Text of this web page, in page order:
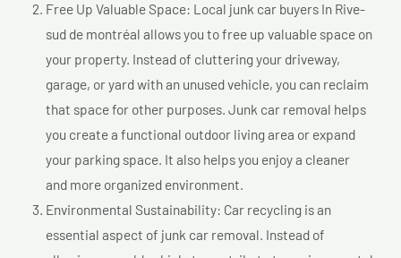
Free Up Valuable Space: Local junk car buyers In Rive-
sud de montréal allows you to free up valuable space on
your property. Instead of cluttering your driveway,
garage, or yard with an unused vehicle, you can reclaim
that space for other purposes. Junk car removal helps
you create a functional outdoor living area or expand
your parking space. It also helps you enjoy a cleaner
and more organized environment.
Environmental Sustainability: Car recycling is an
essential aspect of junk car removal. Instead of